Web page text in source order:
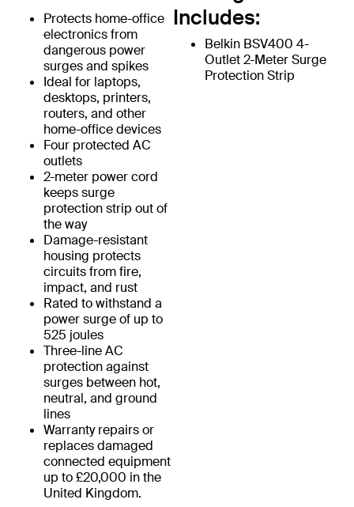
Protects home-office
electronics from
dangerous power
surges and spikes
Ideal for laptops,
desktops, printers,
routers, and other
home-office devices
Four protected AC
outlets
2-meter power cord
keeps surge
protection strip out of
the way
Damage-resistant
housing protects
circuits from fire,
impact, and rust
Rated to withstand a
power surge of up to
525 joules
Three-line AC
protection against
surges between hot,
neutral, and ground
lines
Warranty repairs or
replaces damaged
connected equipment
up to £20,000 in the
United Kingdom.
Includes:
Belkin BSV400 4-
Outlet 2-Meter Surge
Protection Strip